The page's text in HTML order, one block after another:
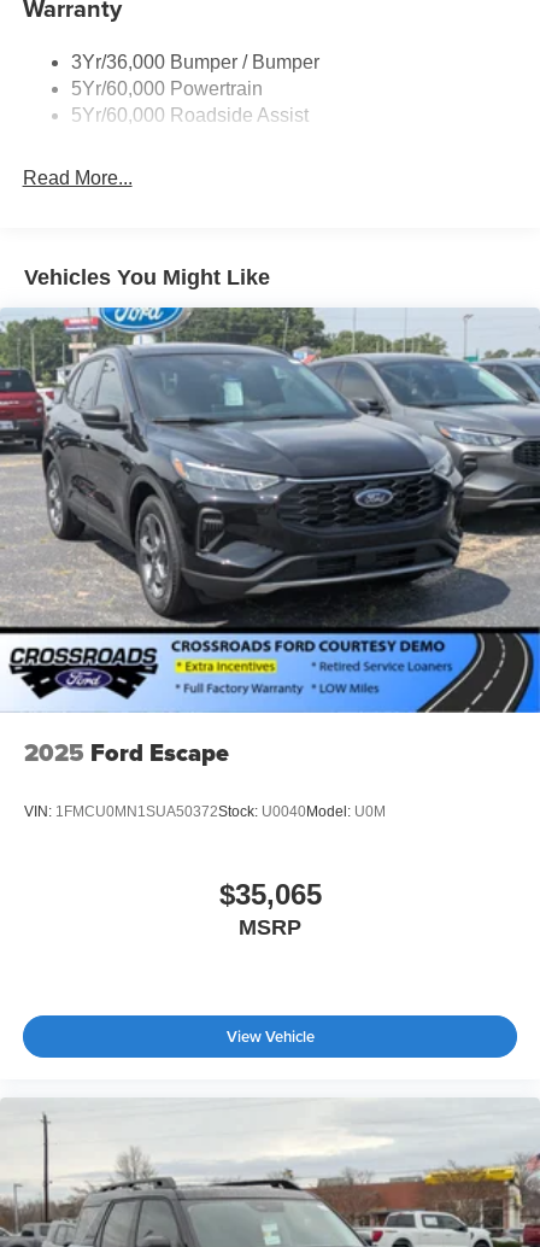
Taillamps-Led
Warranty
3Yr/36,000 Bumper / Bumper
5Yr/60,000 Powertrain
5Yr/60,000 Roadside Assist
Read More...
Vehicles You Might Like
2025 Ford Escape
VIN: 1FMCU0MN1SUA50372Stock: U0040Model: U0M
$35,065
MSRP
View Vehicle